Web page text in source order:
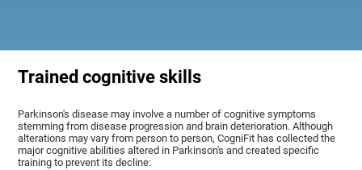
Trained cognitive skills
Parkinson's disease may involve a number of cognitive symptoms
stemming from disease progression and brain deterioration. Although
alterations may vary from person to person, CogniFit has collected the
major cognitive abilities altered in Parkinson's and created specific
training to prevent its decline: